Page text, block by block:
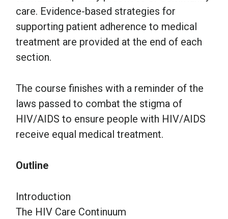
care. Evidence-based strategies for
supporting patient adherence to medical
treatment are provided at the end of each
section.
The course finishes with a reminder of the
laws passed to combat the stigma of
HIV/AIDS to ensure people with HIV/AIDS
receive equal medical treatment.
Outline
Introduction
The HIV Care Continuum